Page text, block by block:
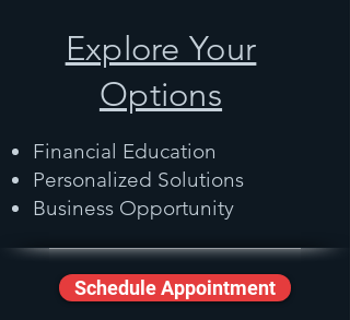
Explore Your
Options
Financial Education
Personalized Solutions
Business Opportunity
Schedule Appointment